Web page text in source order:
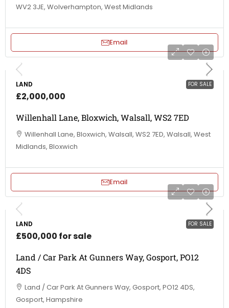
WV2 3JE, Wolverhampton, West Midlands
Email
FOR SALE
LAND
£2,000,000
Willenhall Lane, Bloxwich, Walsall, WS2 7ED
Willenhall Lane, Bloxwich, Walsall, WS2 7ED, Walsall, West
Midlands, Bloxwich
Email
FOR SALE
LAND
£500,000 for sale
Land / Car Park At Gunners Way, Gosport, PO12
4DS
Land / Car Park At Gunners Way, Gosport, PO12 4DS,
Gosport, Hampshire